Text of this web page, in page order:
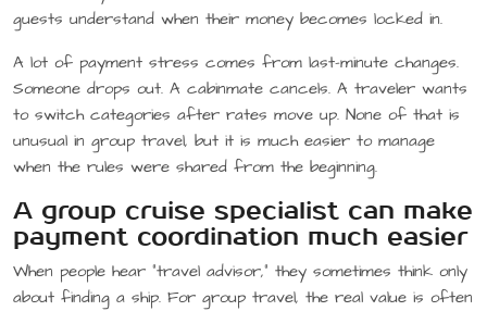
guests understand when their money becomes locked in.
A lot of payment stress comes from last-minute changes.
Someone drops out. A cabinmate cancels. A traveler wants
to switch categories after rates move up. None of that is
unusual in group travel, but it is much easier to manage
when the rules were shared from the beginning.
A group cruise specialist can make
payment coordination much easier
When people hear “travel advisor,” they sometimes think only
about finding a ship. For group travel, the real value is often